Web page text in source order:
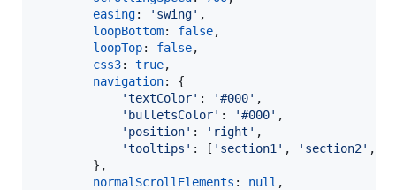
easing: 'swing' ,
loopBottom: false,
loopTop: false,
css3: true,
navigation: {
'textColor' : '#000' ,
'bulletsColor' : '#000' ,
'position' : 'right' ,
'tooltips' : [ 'section1' , 'section2' ,
} ,
normalScrollElements : null ,